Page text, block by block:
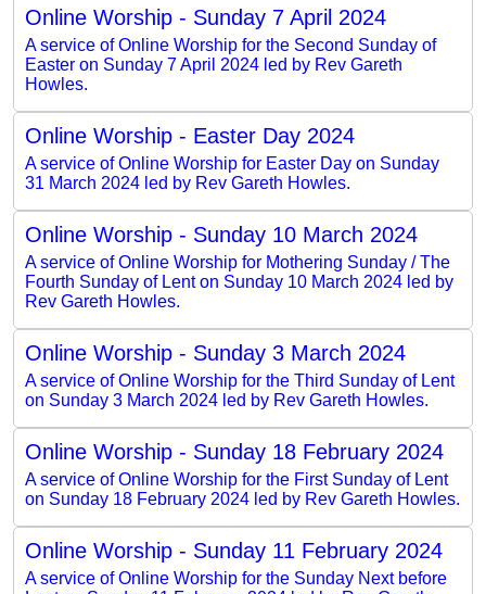
Online Worship - Sunday 7 April 2024
A service of Online Worship for the Second Sunday of
Easter on Sunday 7 April 2024 led by Rev Gareth
Howles.
Online Worship - Easter Day 2024
A service of Online Worship for Easter Day on Sunday
31 March 2024 led by Rev Gareth Howles.
Online Worship - Sunday 10 March 2024
A service of Online Worship for Mothering Sunday / The
Fourth Sunday of Lent on Sunday 10 March 2024 led by
Rev Gareth Howles.
Online Worship - Sunday 3 March 2024
A service of Online Worship for the Third Sunday of Lent
on Sunday 3 March 2024 led by Rev Gareth Howles.
Online Worship - Sunday 18 February 2024
A service of Online Worship for the First Sunday of Lent
on Sunday 18 February 2024 led by Rev Gareth Howles.
Online Worship - Sunday 11 February 2024
A service of Online Worship for the Sunday Next before